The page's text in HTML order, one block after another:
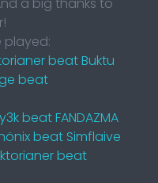
played:
beat Buktu
beat
beat FANDAZMA
beat Simflaive
beat